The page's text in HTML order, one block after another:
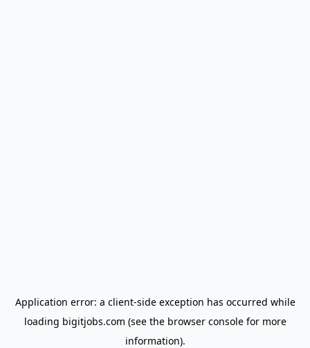
Application error: a client-side exception has occurred while
loading bigitjobs.com (see the browser consolefor more
information).